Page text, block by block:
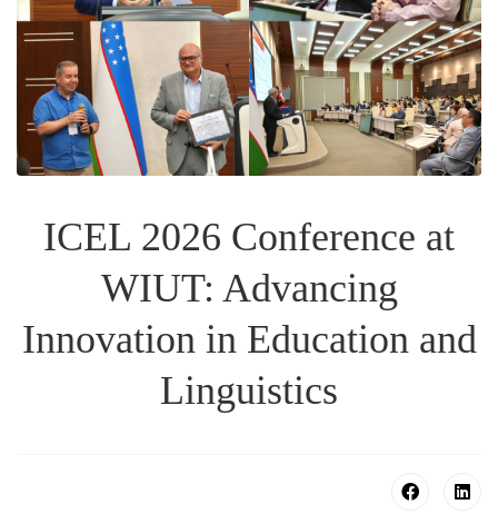
ICEL 2026 Conference at
WIUT: Advancing
Innovation in Education and
Linguistics